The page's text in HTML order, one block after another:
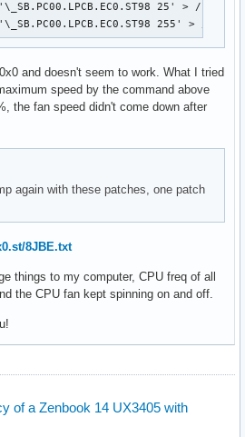
25' > /
255' > /
and doesn't seem to work. What I tried
speed by the command above
the fan speed didn't come down after
again with these patches, one patch
8JBE.txt
things to my computer, CPU freq of all
the CPU fan kept spinning on and off.
of a Zenbook 14 UX3405 with